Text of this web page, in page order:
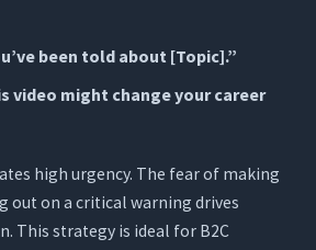
been told about [Topic].”
video might change your career
high urgency. The fear of making
out on a critical warning drives
This strategy is ideal for B2C